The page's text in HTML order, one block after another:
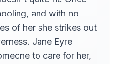
and with no
of her she strikes out
Jane Eyre
to care for her,